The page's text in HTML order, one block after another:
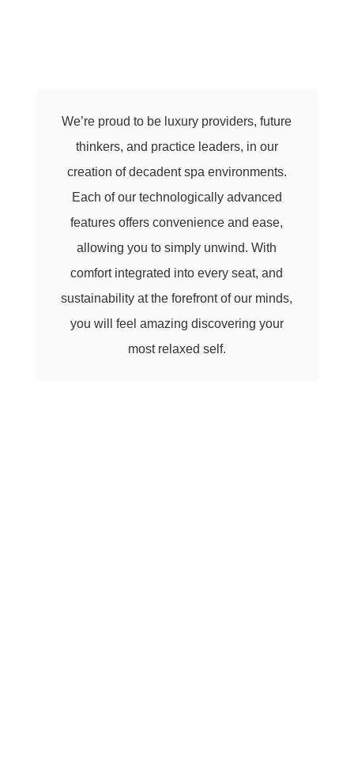
We’re proud to be luxury providers, future
thinkers, and practice leaders, in our
creation of decadent spa environments.
Each of our technologically advanced
features offers convenience and ease,
allowing you to simply unwind. With
comfort integrated into every seat, and
sustainability at the forefront of our minds,
you will feel amazing discovering your
most relaxed self.